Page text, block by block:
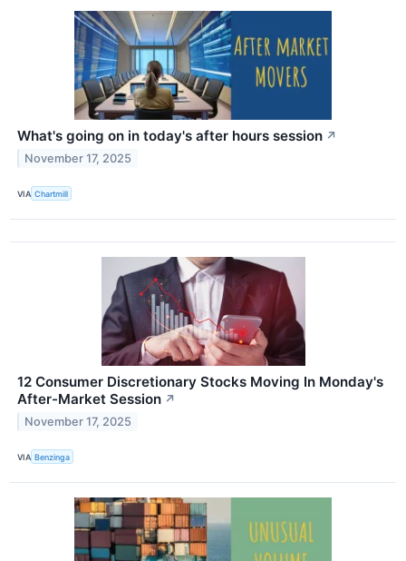
What's going on in today's after hours session ↗
November 17, 2025
VIA Chartmill
12 Consumer Discretionary Stocks Moving In Monday's
After-Market Session ↗
November 17, 2025
VIA Benzinga